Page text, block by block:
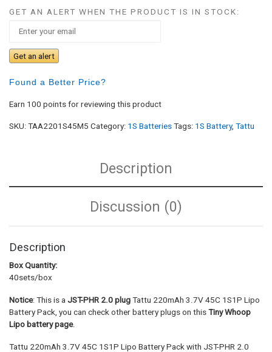
GET AN ALERT WHEN THE PRODUCT IS IN STOCK:
Get an alert
Found a Better Price?
Earn 100 points for reviewing this product
SKU:TAA2201S45M5 Category: 1S BatteriesTags: 1S Battery, Tattu
Description
Discussion (0)
Description
Box Quantity:
40sets/box
Notice: This is a JST-PHR 2.0 plugTattu 220mAh 3.7V 45C 1S1P Lipo
Battery Pack, you can check other battery plugs on thisTiny Whoop
Lipo battery page.
Tattu 220mAh 3.7V 45C 1S1P Lipo Battery Pack with JST-PHR 2.0